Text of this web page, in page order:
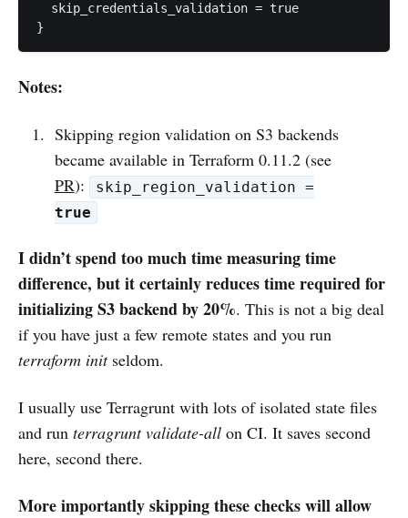
  skip_credentials_validation = true
Notes:
Skipping region validation on S3 backends
became available in Terraform 0.11.2 (see
PR):
skip_region_validation =
true
I didn’t spend too much time measuring time
difference, but it certainly reduces time required for
initializing S3 backend by 20%. This is not a big deal
if you have just a few remote states and you run
terraform initseldom.
I usually use Terragrunt with lots of isolated state files
and run terragrunt validate-all on CI. It saves second
here, second there.
More importantly skipping these checks will allow